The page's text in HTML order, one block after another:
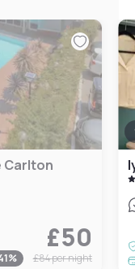
Carlton
£50
% £84per night